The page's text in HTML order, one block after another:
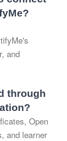
and
through
Open
and learner